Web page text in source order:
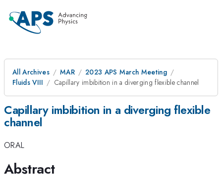
All Archives MAR
2023 APS March Meeting
Fluids VIII
Capillary imbibition in a diverging flexible channel
Capillary imbibition in a diverging flexible
channel
ORAL
Abstract